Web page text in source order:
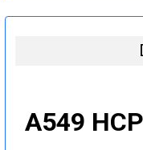
DECREASE
A549